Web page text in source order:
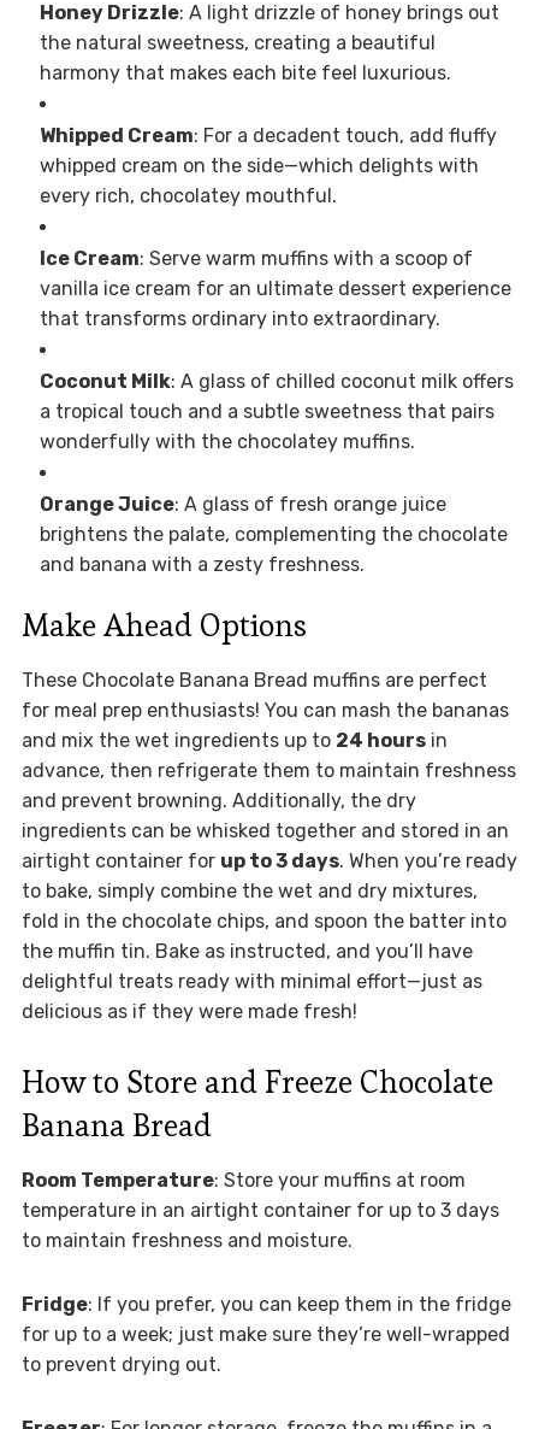
Honey Drizzle: A light drizzle of honey brings out
the natural sweetness, creating a beautiful
harmony that makes each bite feel luxurious.
Whipped Cream: For a decadent touch, add fluffy
whipped cream on the side—which delights with
every rich, chocolatey mouthful.
Ice Cream: Serve warm muffins with a scoop of
vanilla ice cream for an ultimate dessert experience
that transforms ordinary into extraordinary.
Coconut Milk: A glass of chilled coconut milk offers
a tropical touch and a subtle sweetness that pairs
wonderfully with the chocolatey muffins.
Orange Juice: A glass of fresh orange juice
brightens the palate, complementing the chocolate
and banana with a zesty freshness.
Make Ahead Options
These Chocolate Banana Bread muffins are perfect
for meal prep enthusiasts! You can mash the bananas
and mix the wet ingredients up to 24 hoursin
advance, then refrigerate them to maintain freshness
and prevent browning. Additionally, the dry
ingredients can be whisked together and stored in an
airtight container for up to 3 days. When you’re ready
to bake, simply combine the wet and dry mixtures,
fold in the chocolate chips, and spoon the batter into
the muffin tin. Bake as instructed, and you’ll have
delightful treats ready with minimal effort—just as
delicious as if they were made fresh!
How to Store and Freeze Chocolate
Banana Bread
Room Temperature: Store your muffins at room
temperature in an airtight container for up to 3 days
to maintain freshness and moisture.
Fridge: If you prefer, you can keep them in the fridge
for up to a week; just make sure they’re well-wrapped
to prevent drying out.